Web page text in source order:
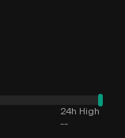
24h High
--